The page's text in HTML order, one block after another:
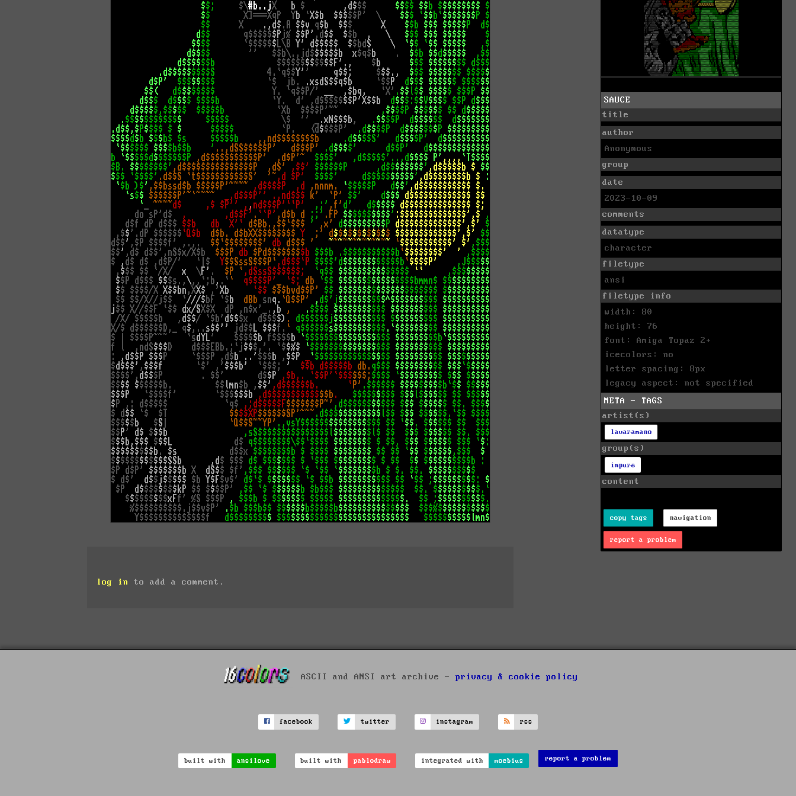
log in to add a comment.
SAUCE
title
author
Anonymous
group
date
2023-10-09
comments
datatype
character
filetype
ansi
filetype info
width: 80
height: 76
font: Amiga Topaz 2+
icecolors: no
letter spacing: 8px
legacy aspect: not specified
META - TAGS
artist(s)
lavaramano
group(s)
impure
content
copy tags navigation
report a problem
ASCII and ANSI art archive - privacy & cookie policy
facebook twitter instagram rss
built with ansilove built with pablodraw integrated with moebius report a problem